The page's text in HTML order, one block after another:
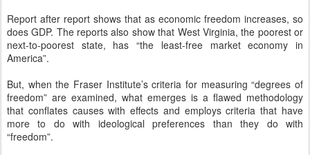
Report after report shows that as economic freedom increases, so
does GDP. The reports also show that West Virginia, the poorest or
next-to-poorest state, has “the least-free market economy in
America”.
But, when the Fraser Institute’s criteria for measuring “degrees of
freedom” are examined, what emerges is a flawed methodology
that conflates causes with effects and employs criteria that have
more to do with ideological preferences than they do with
“freedom”.